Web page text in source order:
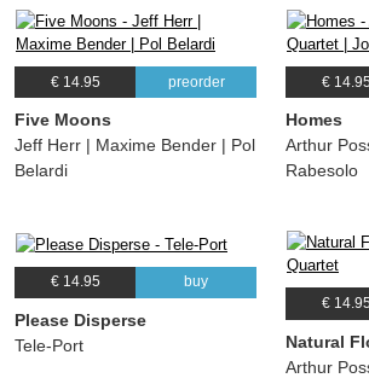
€ 14.95 preorder
Five Moons
Jeff Herr | Maxime Bender | Pol
Belardi
€ 14.95
Homes
Arthur
Rabesolo
€ 14.95 buy
Please Disperse
Tele-Port
€ 14.95
Natural
Arthur